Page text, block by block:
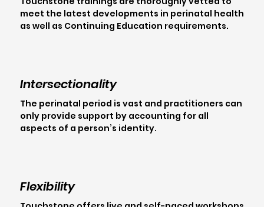
meet the latest developments in perinatal health
as well as Continuing Education requirements.
Intersectionality
The perinatal period is vast and practitioners can
only provide support by accounting for all
aspects of a person’s identity.
Flexibility